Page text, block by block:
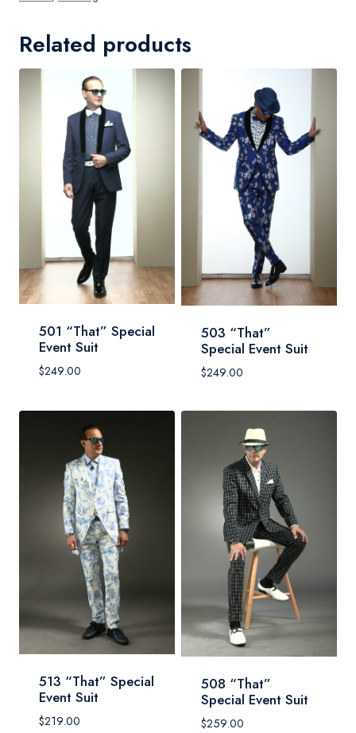
Related products
501 “That” Special
Event Suit
$249.00
503 “That”
Special Event Suit
$249.00
513 “That” Special
Event Suit
$219.00
508 “That”
Special Event Suit
$259.00